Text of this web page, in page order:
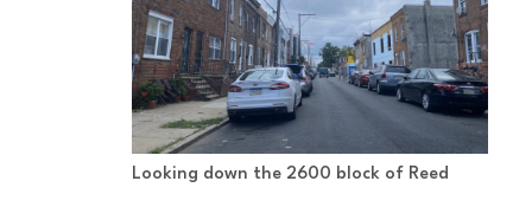
Looking down the 2600 block of Reed